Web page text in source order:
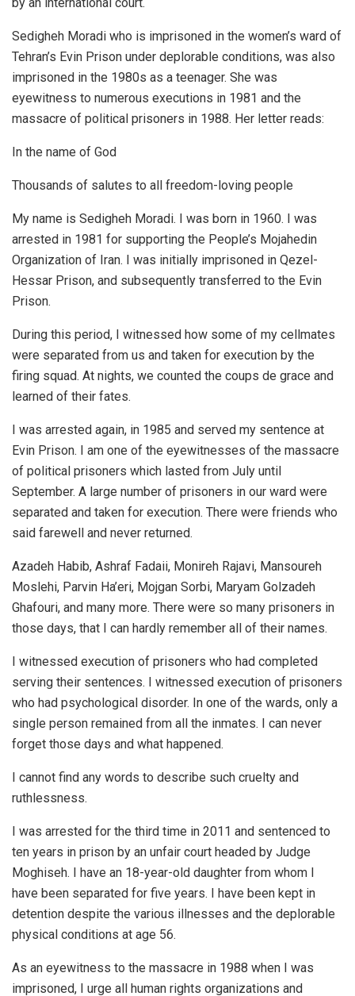
by an international court.
Sedigheh Moradi who is imprisoned in the women’s ward of
Tehran’s Evin Prison under deplorable conditions, was also
imprisoned in the 1980s as a teenager. She was
eyewitness to numerous executions in 1981 and the
massacre of political prisoners in 1988. Her letter reads:
In the name of God
Thousands of salutes to all freedom-loving people
My name is Sedigheh Moradi. I was born in 1960. I was
arrested in 1981 for supporting the People’s Mojahedin
Organization of Iran. I was initially imprisoned in Qezel-
Hessar Prison, and subsequently transferred to the Evin
Prison.
During this period, I witnessed how some of my cellmates
were separated from us and taken for execution by the
firing squad. At nights, we counted the coups de grace and
learned of their fates.
I was arrested again, in 1985 and served my sentence at
Evin Prison. I am one of the eyewitnesses of the massacre
of political prisoners which lasted from July until
September. A large number of prisoners in our ward were
separated and taken for execution. There were friends who
said farewell and never returned.
Azadeh Habib, Ashraf Fadaii, Monireh Rajavi, Mansoureh
Moslehi, Parvin Ha’eri, Mojgan Sorbi, Maryam Golzadeh
Ghafouri, and many more. There were so many prisoners in
those days, that I can hardly remember all of their names.
I witnessed execution of prisoners who had completed
serving their sentences. I witnessed execution of prisoners
who had psychological disorder. In one of the wards, only a
single person remained from all the inmates. I can never
forget those days and what happened.
I cannot find any words to describe such cruelty and
ruthlessness.
I was arrested for the third time in 2011 and sentenced to
ten years in prison by an unfair court headed by Judge
Moghiseh. I have an 18-year-old daughter from whom I
have been separated for five years. I have been kept in
detention despite the various illnesses and the deplorable
physical conditions at age 56.
As an eyewitness to the massacre in 1988 when I was
imprisoned, I urge all human rights organizations and